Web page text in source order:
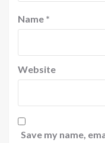
Name *
Website
Save my name,